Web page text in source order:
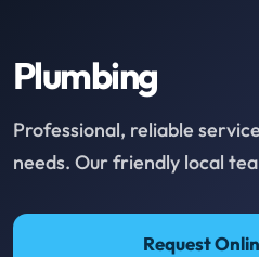
Plumbing
Professional, reliable
needs. Our friendly local
Request